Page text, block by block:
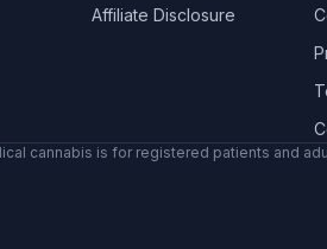
Affiliate Disclosure
cannabis is for registered patients and